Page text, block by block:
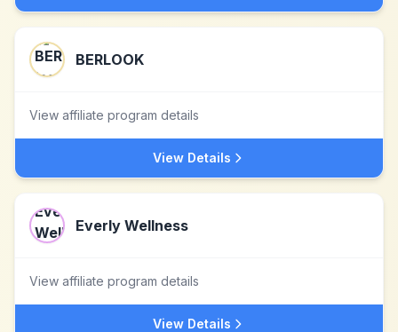
BERLOOK
View affiliate program details
View Details
Everly Wellness
View affiliate program details
View Details